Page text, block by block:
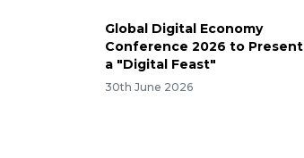
Global Digital Economy
Conference 2026 to Present
a "Digital Feast"
30th June 2026